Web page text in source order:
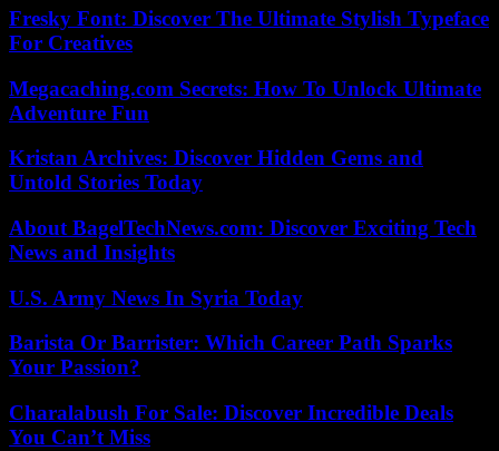
Fresky Font: Discover The Ultimate Stylish Typeface
For Creatives
Megacaching.com Secrets: How To Unlock Ultimate
Adventure Fun
Kristan Archives: Discover Hidden Gems and
Untold Stories Today
About BagelTechNews.com: Discover Exciting Tech
News and Insights
U.S. Army News In Syria Today
Barista Or Barrister: Which Career Path Sparks
Your Passion?
Charalabush For Sale: Discover Incredible Deals
You Can’t Miss